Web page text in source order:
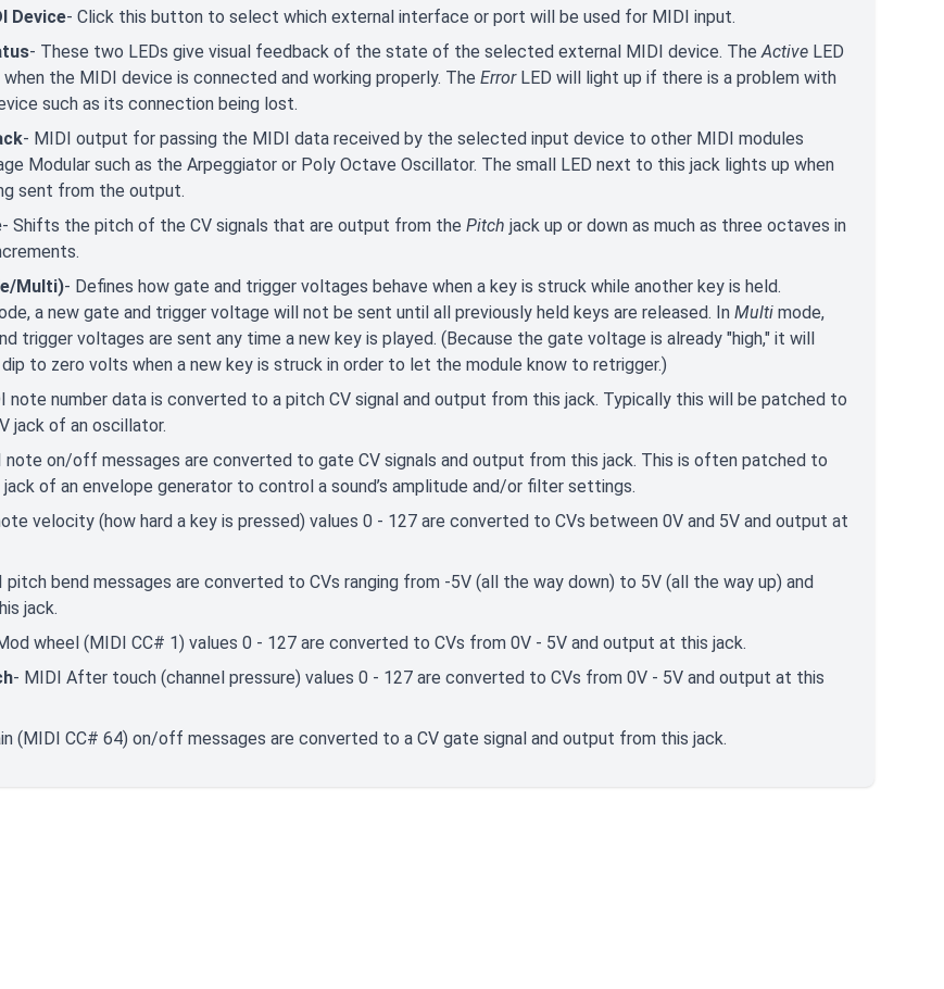
Device- Click this button to select which external interface or port will be used for MIDI input.
- These two LEDs give visual feedback of the state of the selected external MIDI device. TheActive LED
the MIDI device is connected and working properly. The Error LED will light up if there is a problem with
such as its connection being lost.
- MIDI output for passing the MIDI data received by the selected input device to other MIDI modules
Modular such as the Arpeggiator or Poly Octave Oscillator. The small LED next to this jack lights up when
sent from the output.
- Shifts the pitch of the CV signals that are output from the Pitch jack up or down as much as three octaves in
Multi)- Defines how gate and trigger voltages behave when a key is struck while another key is held.
a new gate and trigger voltage will not be sent until all previously held keys are released. In Multi mode,
trigger voltages are sent any time a new key is played. (Because the gate voltage is already "high," it will
to zero volts when a new key is struck in order to let the module know to retrigger.)
note number data is converted to a pitch CV signal and output from this jack. Typically this will be patched to
jack of an oscillator.
note on/off messages are converted to gate CV signals and output from this jack. This is often patched to
jack of an envelope generator to control a sound’s amplitude and/or filter settings.
velocity (how hard a key is pressed) values 0 - 127 are converted to CVs between 0V and 5V and output at
pitch bend messages are converted to CVs ranging from -5V (all the way down) to 5V (all the way up) and
jack.
wheel (MIDI CC# 1) values 0 - 127 are converted to CVs from 0V - 5V and output at this jack.
- MIDI After touch (channel pressure) values 0 - 127 are converted to CVs from 0V - 5V and output at this
(MIDI CC# 64) on/off messages are converted to a CV gate signal and output from this jack.